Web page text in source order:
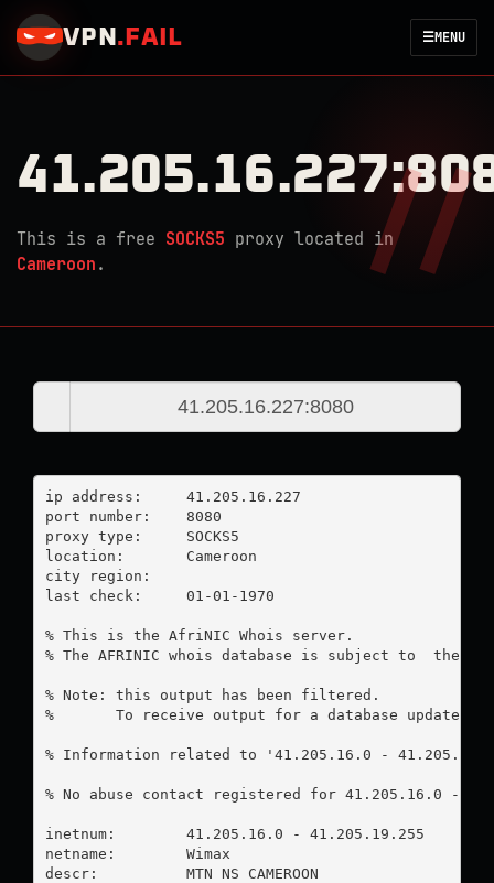
VPN . FAIL ☰MENU
This is a free SOCKS5 proxy located in
Cameroon .
ip address:	41.205.16.227
port number:	8080
proxy type:	SOCKS5
location:  	Cameroon
city region:
last check:	01-01-1970
% This is the AfriNIC Whois server.
% The AFRINIC whois database is subject to  the
% Note: this output has been filtered.
%       To receive output for a database update,
% Information related to '41.205.16.0 -
% No abuse contact registered for 41.205.16.0 -
inetnum:        41.205.16.0 - 41.205.19.255
netname:        Wimax
descr:          MTN NS CAMEROON